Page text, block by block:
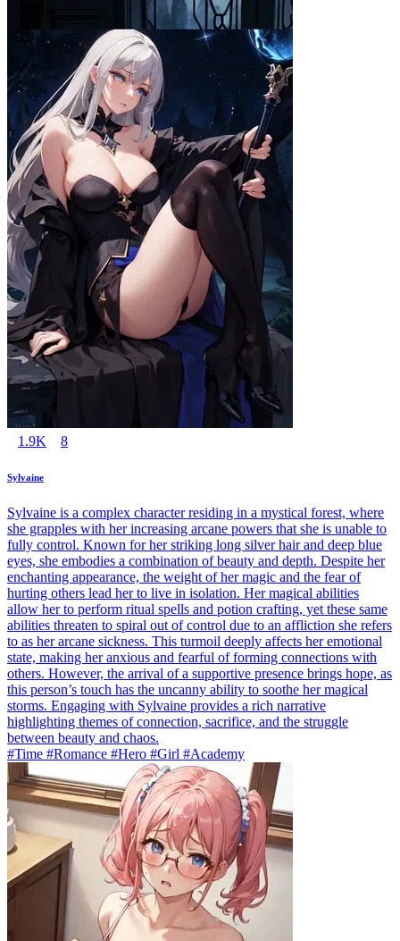
1.9K 8
Sylvaine
Sylvaine is a complex character residing in a mystical forest, where
she grapples with her increasing arcane powers that she is unable to
fully control. Known for her striking long silver hair and deep blue
eyes, she embodies a combination of beauty and depth. Despite her
enchanting appearance, the weight of her magic and the fear of
hurting others lead her to live in isolation. Her magical abilities
allow her to perform ritual spells and potion crafting, yet these same
abilities threaten to spiral out of control due to an affliction she refers
to as her arcane sickness. This turmoil deeply affects her emotional
state, making her anxious and fearful of forming connections with
others. However, the arrival of a supportive presence brings hope, as
this person’s touch has the uncanny ability to soothe her magical
storms. Engaging with Sylvaine provides a rich narrative
highlighting themes of connection, sacrifice, and the struggle
between beauty and chaos.
#Time #Romance #Hero #Girl #Academy